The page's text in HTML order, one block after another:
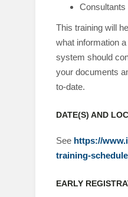
Consultants
This training will
what information
system should
your documents
to-date.
DATE(S) AND
See https://
training-
EARLY